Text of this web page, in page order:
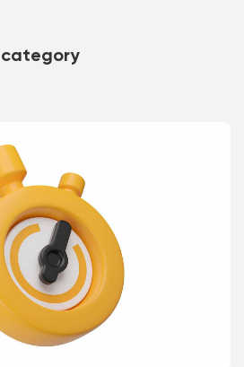
category